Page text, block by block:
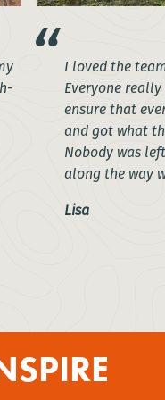
I loved the
Everyone
ensure that
and got what
Nobody was
along the way
Lisa